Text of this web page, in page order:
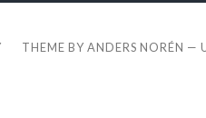
THEME BYANDERS NORÉN —